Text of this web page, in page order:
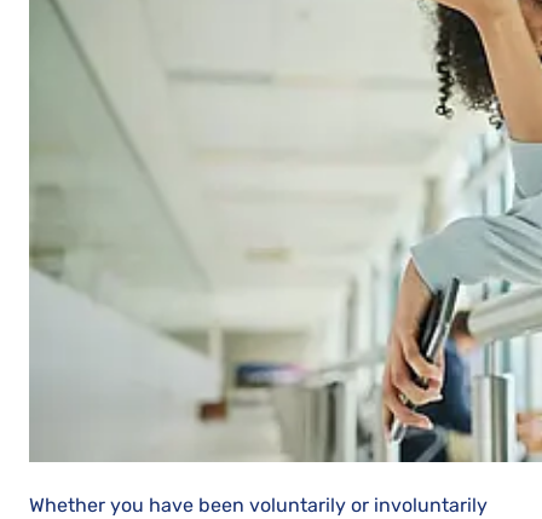
Whether you have been voluntarily or involuntarily